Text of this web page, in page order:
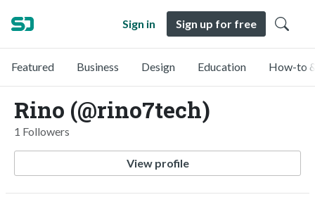
Sign in Sign up for free
Featured Business Design Education How-to
Rino (@rino7tech)
1 Followers
View profile